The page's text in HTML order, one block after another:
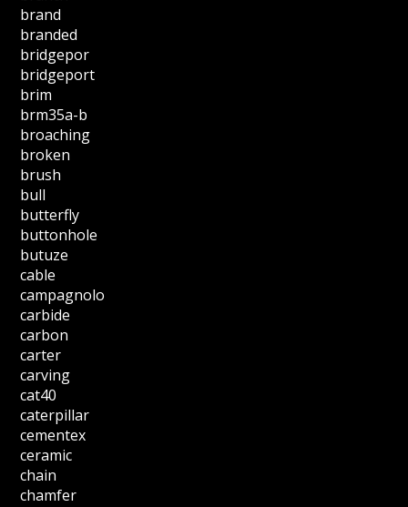
brand
branded
bridgepor
bridgeport
brim
brm35a-b
broaching
broken
brush
bull
butterfly
buttonhole
butuze
cable
campagnolo
carbide
carbon
carter
carving
cat40
caterpillar
cementex
ceramic
chain
chamfer